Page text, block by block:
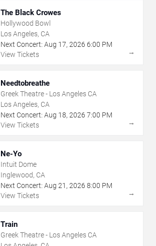
The Black Crowes
Hollywood Bowl
Los Angeles, CA
Next Concert: Aug 17, 2026 6:00 PM
View Tickets
→
Needtobreathe
Greek Theatre - Los Angeles CA
Los Angeles, CA
Next Concert: Aug 18, 2026 7:00 PM
View Tickets
→
Ne-Yo
Intuit Dome
Inglewood, CA
Next Concert: Aug 21 , 2026 8:00 PM
View Tickets
→
Train
Greek Theatre - Los Angeles CA